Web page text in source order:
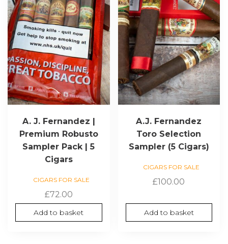
A. J. Fernandez |
Premium Robusto
Sampler Pack | 5
Cigars
CIGARS FOR SALE
£72.00
Add to basket
A.J. Fernandez
Toro Selection
Sampler (5 Cigars)
CIGARS FOR SALE
£100.00
Add to basket